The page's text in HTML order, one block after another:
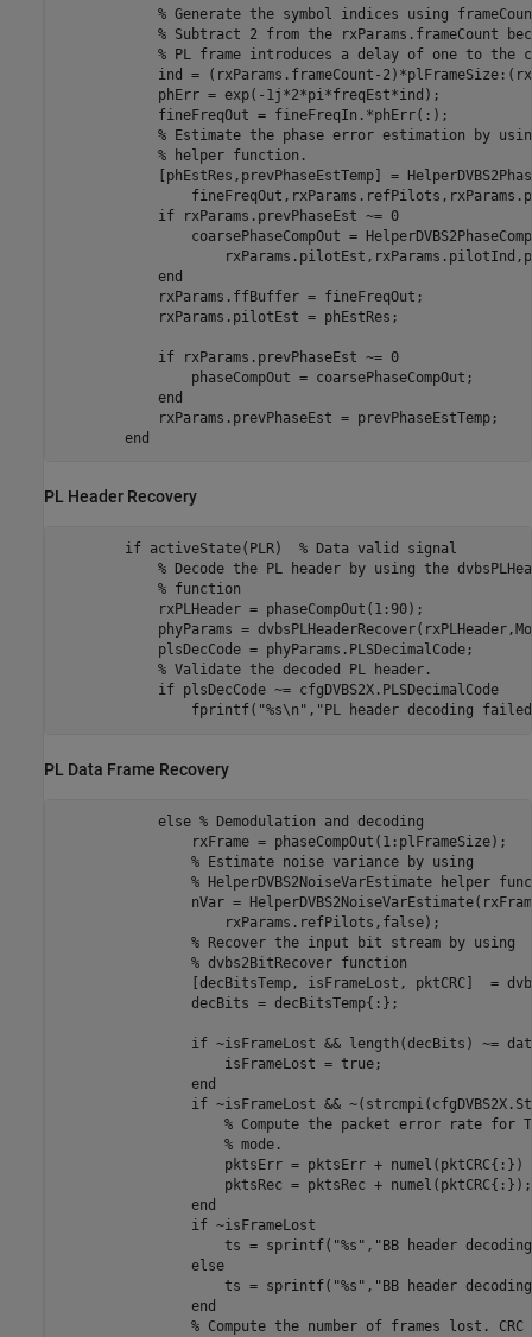
% Generate the symbol indices using
% Subtract 2 from the rxParams.frameCount
% PL frame introduces a delay of one to the
ind = (rxParams.frameCount-
            phErr = exp(-1j*2*pi*freqEst*ind);
            fineFreqOut = fineFreqIn.*phErr(:);
% Estimate the phase error estimation by using
% helper function.
[phEstRes,prevPhaseEstTemp] =
if rxParams.prevPhaseEst ~= 0
coarsePhaseCompOut =
end
            rxParams.ffBuffer = fineFreqOut;
            rxParams.pilotEst = phEstRes;
if rxParams.prevPhaseEst ~= 0
                phaseCompOut = coarsePhaseCompOut;
end
            rxParams.prevPhaseEst = prevPhaseEstTemp;
end
PL Header Recovery
if activeState(PLR) % Data valid signal
% Decode the PL header by using the
% function
            rxPLHeader = phaseCompOut(1:90);
phyParams =
            plsDecCode = phyParams.PLSDecimalCode;
% Validate the decoded PL header.
if plsDecCode ~= cfgDVBS2X.PLSDecimalCode
                fprintf(
"%s\n" , "PL header decoding
PL Data Frame Recovery
else % Demodulation and decoding
                rxFrame = phaseCompOut(1:plFrameSize);
% Estimate noise variance by using
% HelperDVBS2NoiseVarEstimate helper
nVar =
                    rxParams.refPilots,false);
% Recover the input bit stream by using
% dvbs2BitRecover function
[decBitsTemp, isFrameLost, pktCRC]  =
                decBits = decBitsTemp{:};
if ~isFrameLost && length(decBits) ~=
                    isFrameLost = true;
end
if ~isFrameLost &&
% Compute the packet error rate for
% mode.
pktsErr = pktsErr + numel(pktCRC{:})
                    pktsRec = pktsRec + numel(pktCRC{:});
end
if ~isFrameLost
                    ts = sprintf(
"%s" , "BB header
else
                    ts = sprintf(
"%s" , "BB header
end
% Compute the number of frames lost.